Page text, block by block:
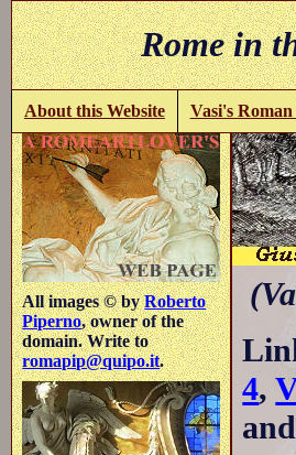
Rome in
About this Website Vasi's Roman
All images © byRoberto
Piperno, owner of the
domain. Write to
romapip@quipo.it.
4,